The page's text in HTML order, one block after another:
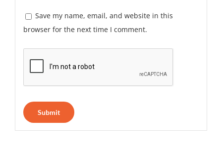
Save my name, email, and website in this
browser for the next time I comment.